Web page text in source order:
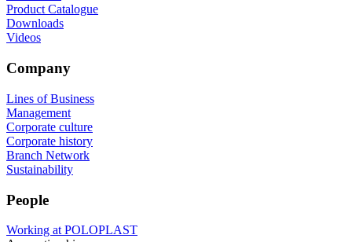
Product Catalogue
Downloads
Videos
Company
Lines of Business
Management
Corporate culture
Corporate history
Branch Network
Sustainability
People
Working at POLOPLAST